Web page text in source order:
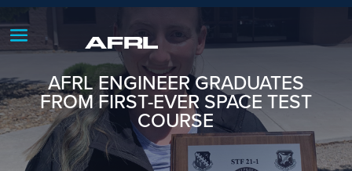
AFRL ENGINEER GRADUATES
FROM FIRST-EVER SPACE TEST
COURSE